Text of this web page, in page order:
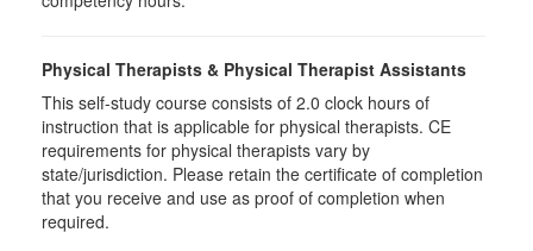
Physical Therapists & Physical Therapist Assistants
This self-study course consists of 2.0 clock hours of
instruction that is applicable for physical therapists. CE
requirements for physical therapists vary by
state/jurisdiction. Please retain the certificate of completion
that you receive and use as proof of completion when
required.